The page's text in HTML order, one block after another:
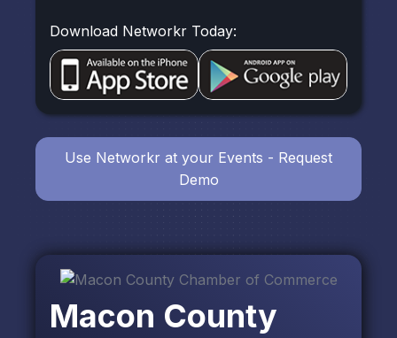
Macon County
Download Networkr Today:
Use Networkr at your Events - Request
Demo